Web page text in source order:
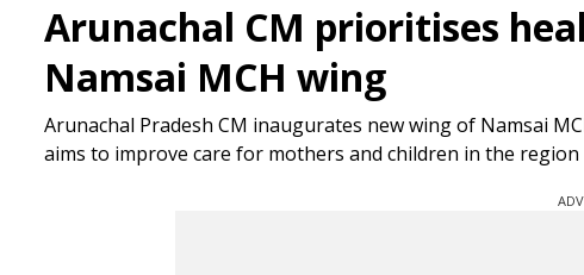
Arunachal CM prioritises
Namsai MCH wing
Arunachal Pradesh CM inaugurates new wing of Namsai
aims to improve care for mothers and children in the region